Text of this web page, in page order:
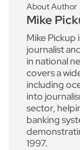
About Author
Mike
Mike Pickup
journalist
in national
covers a
including
into
sector,
banking
1997.